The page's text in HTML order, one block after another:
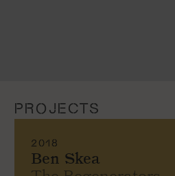
PROJECTS
2018
Ben Skea